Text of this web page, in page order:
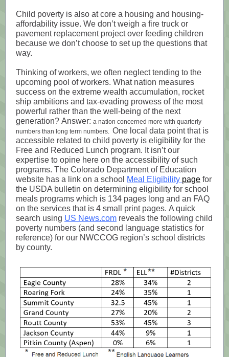
Child poverty is also at core a housing and housing-
affordability issue. We don’t weigh a fire truck or
pavement replacement project over feeding children
because we don’t choose to set up the questions that
way.
Thinking of workers, we often neglect tending to the
upcoming pool of workers. What nation measures
success on the extreme wealth accumulation, rocket
ship ambitions and tax-evading prowess of the most
powerful rather than the well-being of the next
generation? Answer: a nation concerned more with quarterly
numbers than long term numbers. One local data point that is
accessible related to child poverty is eligibility for the
Free and Reduced Lunch program. It isn’t our
expertise to opine here on the accessibility of such
programs. The Colorado Department of Education
website has a link on a school Meal Eligibility page for
the USDA bulletin on determining eligibility for school
meals programs which is 134 pages long and an FAQ
on the services that is 4 small print pages. A quick
search using US News.com reveals the following child
poverty numbers (and second language statistics for
reference) for our NWCCOG region’s school districts
by county.